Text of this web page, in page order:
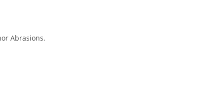
Abrasions.